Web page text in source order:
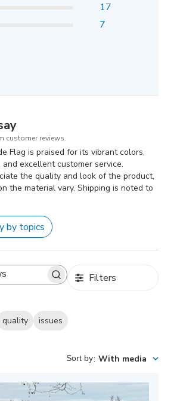
17
7
customer reviews.
Flag is praised for its vibrant colors,
excellent customer service.
the quality and look of the product,
the material vary. Shipping is noted to
by topics
Search
Filters
quality issues
Sort by: With media